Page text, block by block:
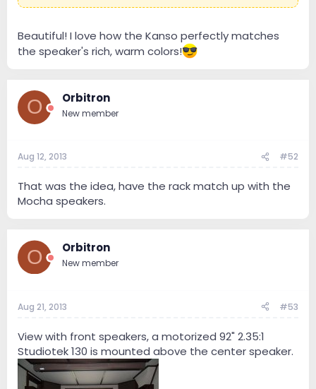
Beautiful! I love how the Kanso perfectly matches
the speaker's rich, warm colors!
O Orbitron
New member
Aug 12, 2013 #52
That was the idea, have the rack match up with the
Mocha speakers.
O Orbitron
New member
Aug 21, 2013 #53
View with front speakers, a motorized 92" 2.35:1
Studiotek 130 is mounted above the center speaker.